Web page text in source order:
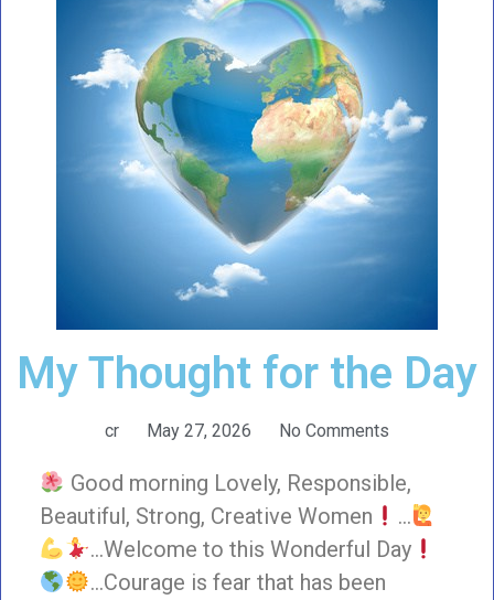
My Thought for the Day
cr May 27, 2026 No Comments
Good morning Lovely, Responsible,
Beautiful, Strong, Creative Women
…
…Welcome to this Wonderful Day
…Courage is fear that has been